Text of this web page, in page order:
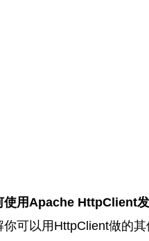
使用Apache HttpClient
可以用HttpClient做的